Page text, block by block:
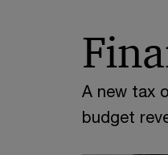
A new tax
budget